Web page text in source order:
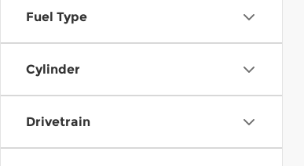
Fuel Type
Cylinder
Drivetrain